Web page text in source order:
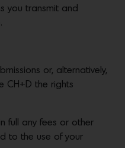
you transmit and
or, alternatively,
CH+D the rights
full any fees or other
to the use of your